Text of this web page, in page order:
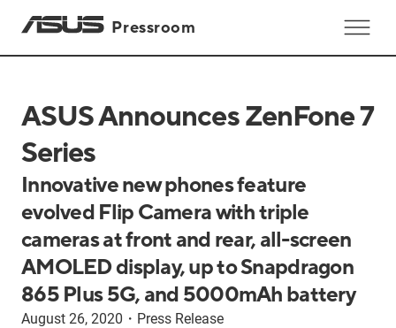
Pressroom
ASUS Announces ZenFone 7
Series
Innovative new phones feature
evolved Flip Camera with triple
cameras at front and rear, all-screen
AMOLED display, up to Snapdragon
865 Plus 5G, and 5000mAh battery
August 26, 2020 ・ Press Release